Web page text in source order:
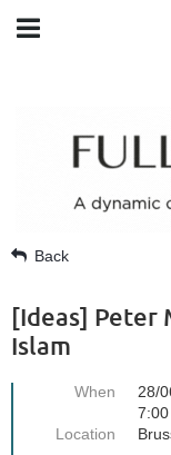
Back
[Ideas] Peter
Islam
When
28/
Location